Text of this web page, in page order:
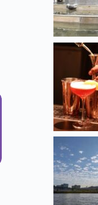
Suman